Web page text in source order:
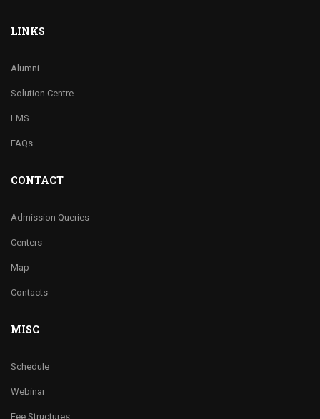
LINKS
Alumni
Solution Centre
LMS
FAQs
CONTACT
Admission Queries
Centers
Map
Contacts
MISC
Schedule
Webinar
Fee Structures